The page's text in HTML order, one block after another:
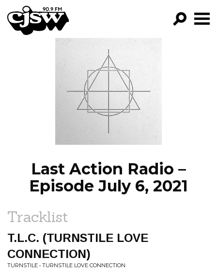
CJSW
FILTER BY:
PROGRAMS
EPISODES
NEWS
Last Action Radio –
Episode July 6, 2021
Tracklist
T.L.C. (TURNSTILE LOVE
CONNECTION)
TURNSTILE • TURNSTILE LOVE CONNECTION